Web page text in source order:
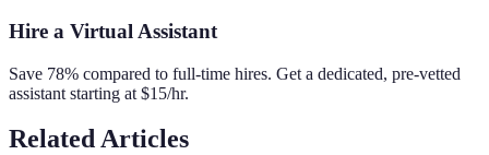
Hire a Virtual Assistant
Save 78% compared to full-time hires. Get a dedicated, pre-vetted
assistant starting at $15/hr.
Related Articles